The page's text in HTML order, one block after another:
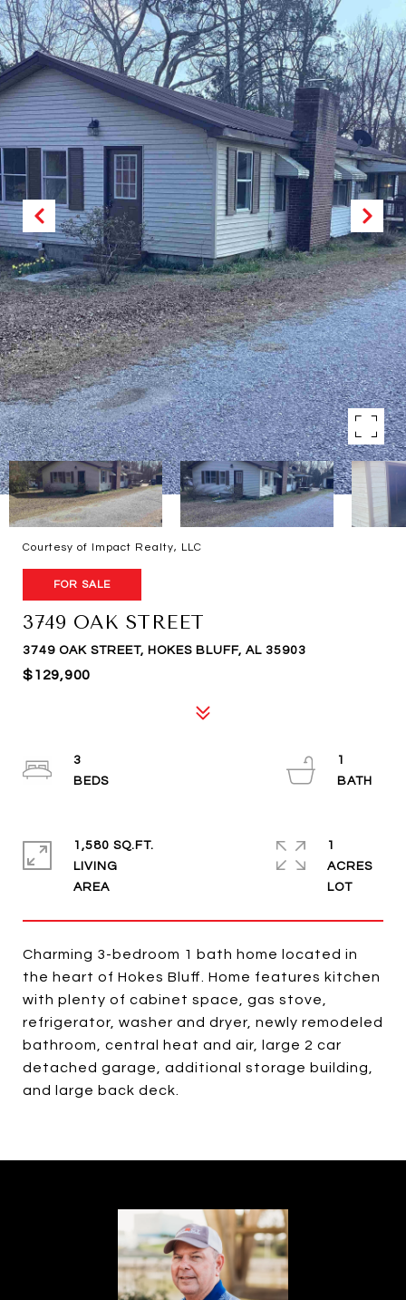
Courtesy of Impact Realty, LLC
FOR SALE
3749 OAK STREET
3749 OAK STREET, HOKES BLUFF, AL 35903
$129,900
Charming 3-bedroom 1 bath home located in
the heart of Hokes Bluff. Home features kitchen
with plenty of cabinet space, gas stove,
refrigerator, washer and dryer, newly remodeled
bathroom, central heat and air, large 2 car
detached garage, additional storage building,
and large back deck.
3
1
1,580 SQ.FT.
LIVING
1
ACRES